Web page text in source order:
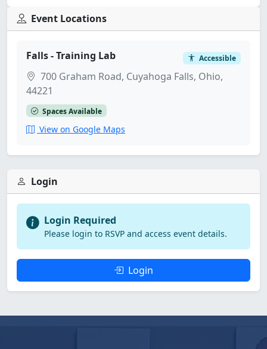
Event Locations
Falls - Training Lab Accessible
700 Graham Road, Cuyahoga Falls, Ohio,
44221
Spaces Available
View on Google Maps
Login
Login Required
Please login to RSVP and access event details.
Login